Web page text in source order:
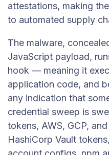
attestations, making
to automated supply
The malware,
JavaScript payload,
hook — meaning it
application code, and
any indication that
credential sweep is
tokens, AWS, GCP,
HashiCorp Vault